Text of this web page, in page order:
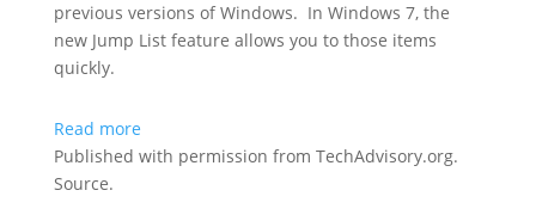
previous versions of Windows. In Windows 7, the
new Jump List feature allows you to those items
quickly.
Read more
Published with permission from TechAdvisory.org.
Source.